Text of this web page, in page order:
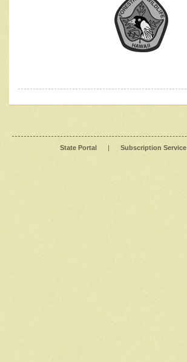
State Portal | Subscription Service